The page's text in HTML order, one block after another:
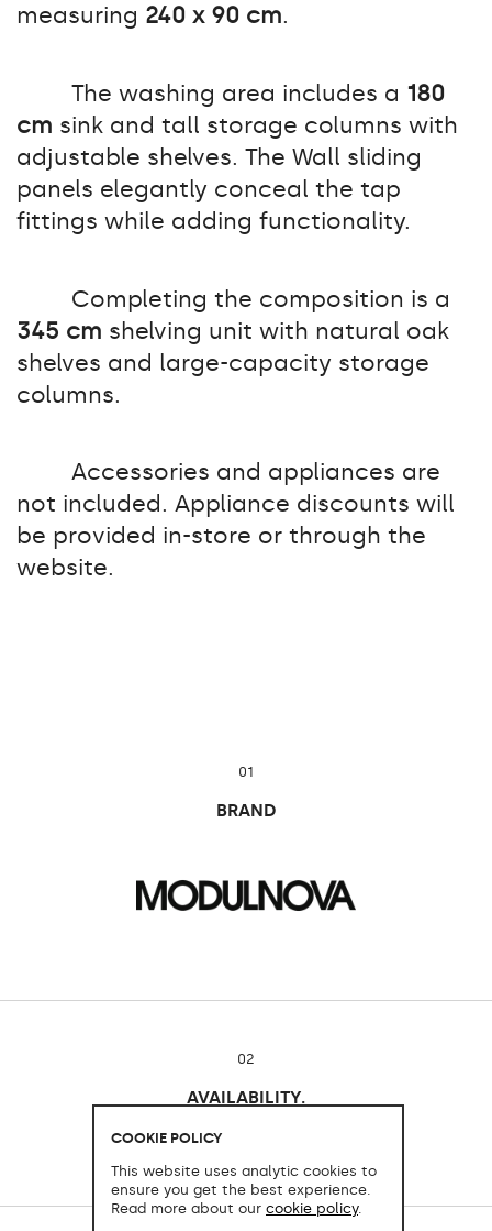
measuring 240 x 90 cm.
The washing area includes a 180
cm sink and tall storage columns with
adjustable shelves. The Wall sliding
panels elegantly conceal the tap
fittings while adding functionality.
Completing the composition is a
345 cm shelving unit with natural oak
shelves and large-capacity storage
columns.
Accessories and appliances are
not included. Appliance discounts will
be provided in-store or through the
website.
01
BRAND
02
AVAILABILITY.
Cocinart Mallorca
COOKIE POLICY
This website uses analytic cookies to
ensure you get the best experience.
Read more about our cookie policy.